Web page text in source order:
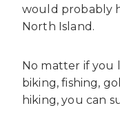
would probably
North Island.
No matter if you
biking, fishing,
hiking, you can